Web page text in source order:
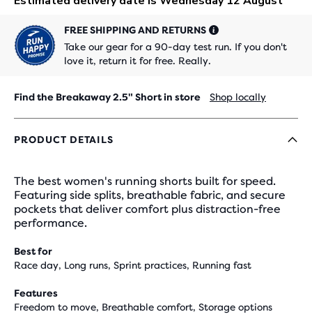
FREE SHIPPING AND RETURNS
Take our gear for a 90-day test run. If you don't
love it, return it for free. Really.
Find the Breakaway 2.5" Short in store Shop locally
PRODUCT DETAILS
The best women's running shorts built for speed.
Featuring side splits, breathable fabric, and secure
pockets that deliver comfort plus distraction-free
performance.
Best for
Race day, Long runs, Sprint practices, Running fast
Features
Freedom to move, Breathable comfort, Storage options